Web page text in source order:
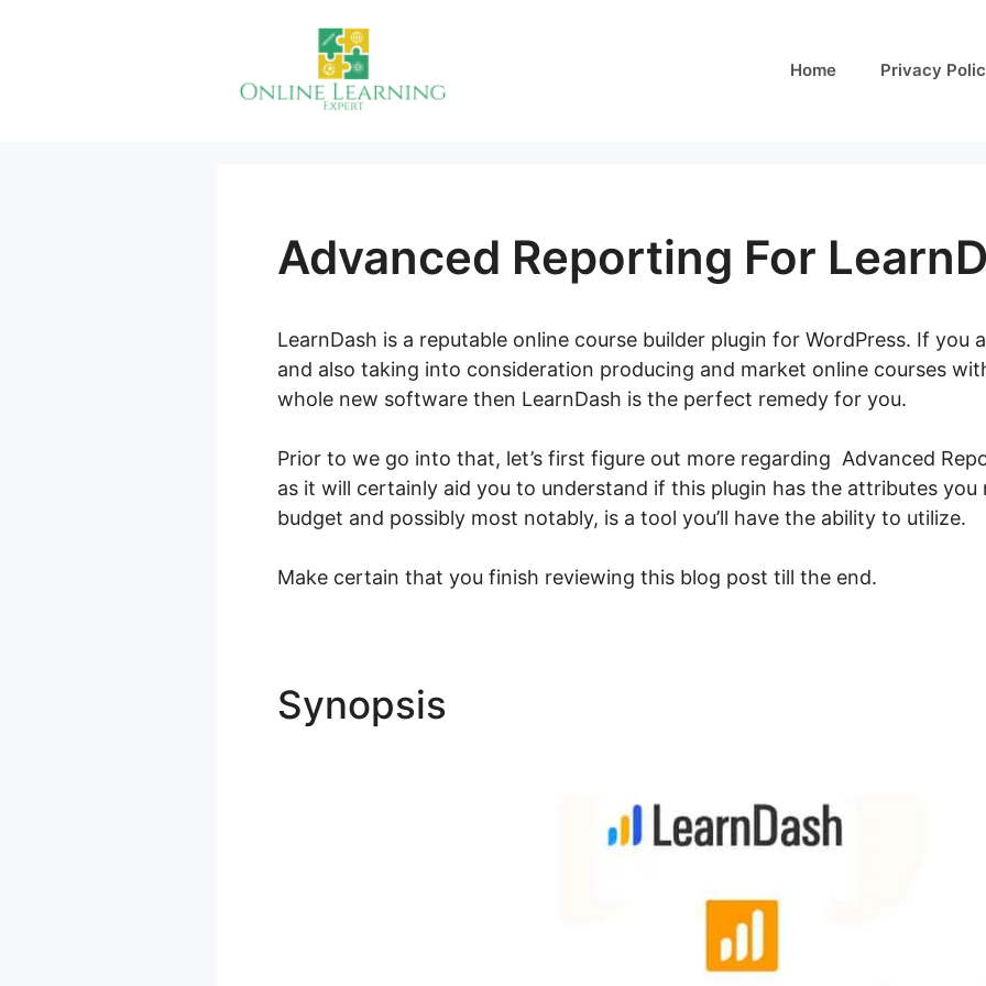
Home Privacy
Advanced Reporting For
LearnDash is a reputable online course builder plugin for WordPress. If you
and also taking into consideration producing and market online courses
whole new software then LearnDash is the perfect remedy for you.
Prior to we go into that, let’s first figure out more regarding Advanced
as it will certainly aid you to understand if this plugin has the attributes you
budget and possibly most notably, is a tool you’ll have the ability to utilize.
Make certain that you finish reviewing this blog post till the end.
Synopsis